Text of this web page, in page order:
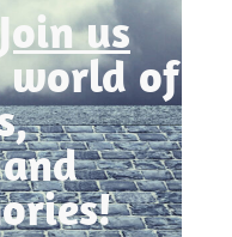
Join us
world of